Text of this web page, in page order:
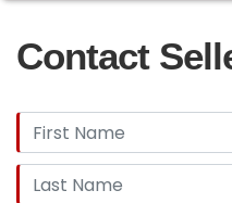
Contact